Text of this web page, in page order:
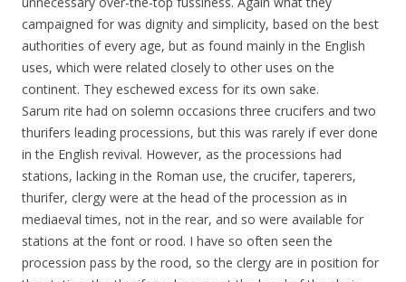
campaigned for was dignity and simplicity, based on the best
authorities of every age, but as found mainly in the English
uses, which were related closely to other uses on the
continent. They eschewed excess for its own sake.
Sarum rite had on solemn occasions three crucifers and two
thurifers leading processions, but this was rarely if ever done
in the English revival. However, as the processions had
stations, lacking in the Roman use, the crucifer, taperers,
thurifer, clergy were at the head of the procession as in
mediaeval times, not in the rear, and so were available for
stations at the font or rood. I have so often seen the
procession pass by the rood, so the clergy are in position for